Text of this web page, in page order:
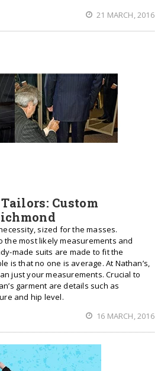
21 MARCH, 2016
Custom
sized for the masses.
the most likely measurements and
made suits are made to fit the
is that no one is average. At Nathan’s,
just your measurements. Crucial to
garment are details such as
and hip level.
16 MARCH, 2016